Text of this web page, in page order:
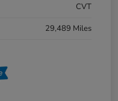
CVT
29,489 Miles